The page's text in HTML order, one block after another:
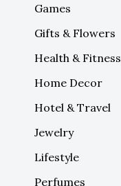
Games
Gifts & Flowers
Health & Fitness
Home Decor
Hotel & Travel
Jewelry
Lifestyle
Perfumes